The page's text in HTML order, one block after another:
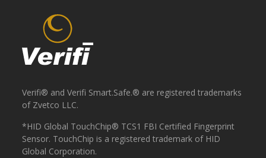
Verifi® and Verifi Smart.Safe.® are registered trademarks
of Zvetco LLC.
*HID Global TouchChip® TCS1 FBI Certified Fingerprint
Sensor. TouchChip is a registered trademark of HID
Global Corporation.